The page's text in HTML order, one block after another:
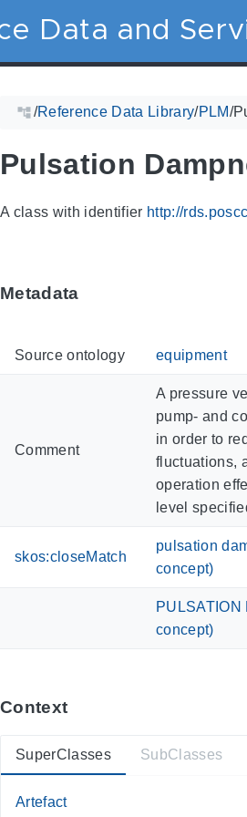
Data and
/Reference Data Library/PLM/
Pulsation
A class with identifier http://
Metadata
Source ontology equipment
Comment
A pressure
pump- and
in order to
fluctuations,
operation
level
skos:closeMatch
pulsation
concept)
PULSATION
concept)
Context
SuperClasses
Artefact
SubClasses